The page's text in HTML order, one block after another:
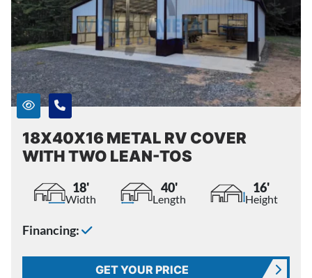
18X40X16 METAL RV COVER
WITH TWO LEAN-TOS
18'
Width
40'
Length
16'
Height
Financing:
GET YOUR PRICE